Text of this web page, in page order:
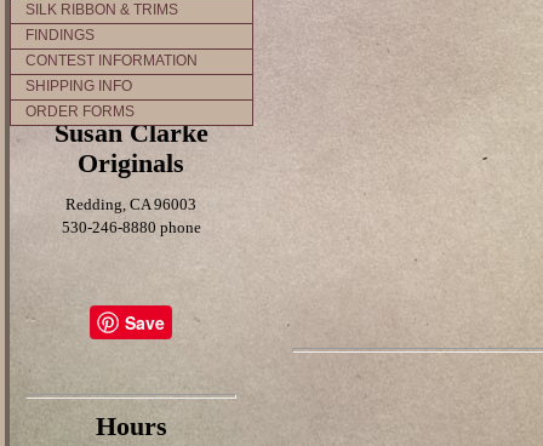
SILK RIBBON & TRIMS
FINDINGS
CONTEST INFORMATION
SHIPPING INFO
ORDER FORMS
Susan Clarke
Originals
Redding, CA 96003
530-246-8880 phone
Save
Hours